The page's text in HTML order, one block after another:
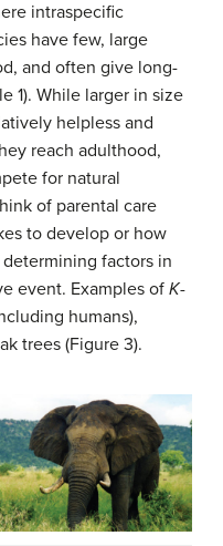
intraspecific
have few, large
and often give long-
1). While larger in size
helpless and
reach adulthood,
for natural
of parental care
to develop or how
factors in
event. Examples ofK-
humans),
trees (Figure 3).